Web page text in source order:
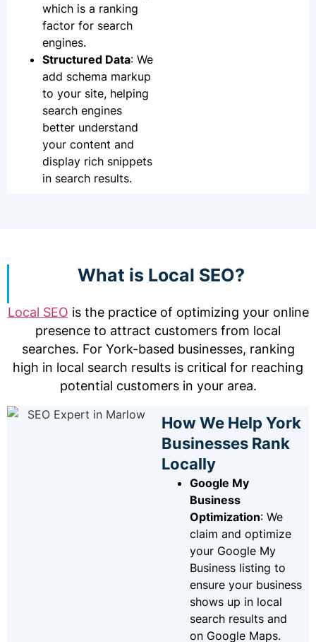
which is a ranking
factor for search
engines.
Structured Data: We
add schema markup
to your site, helping
search engines
better understand
your content and
display rich snippets
in search results.
What is Local SEO?
Local SEO is the practice of optimizing your online
presence to attract customers from local
searches. For York-based businesses, ranking
high in local search results is critical for reaching
potential customers in your area.
How We Help York
Businesses Rank
Locally
Google My
Business
Optimization: We
claim and optimize
your Google My
Business listing to
ensure your business
shows up in local
search results and
on Google Maps.